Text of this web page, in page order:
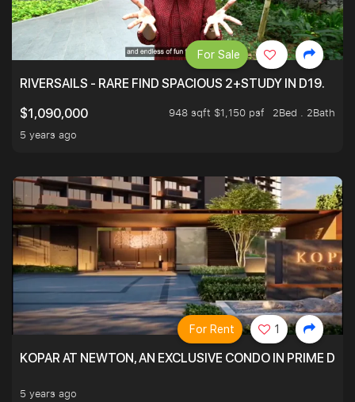
RIVERSAILS - RARE FIND SPACIOUS 2+STUDY IN D19.
$1,090,000
948 sqft $1,150 psf
2Bed . 2Bath
5 years ago
For Sale
KOPAR AT NEWTON, AN EXCLUSIVE CONDO IN PRIME
5 years ago
For Rent 1